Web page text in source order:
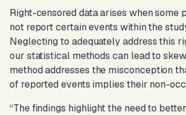
Right-censored data arises when some
not report certain events within the
Neglecting to adequately address this
our statistical methods can lead to
method addresses the misconception
of reported events implies their non-
“The findings highlight the need to